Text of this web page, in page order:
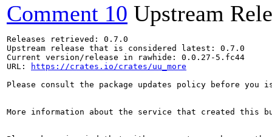
Comment 10 Upstream
Releases retrieved: 0.7.0
Upstream release that is considered latest: 0.7.0
Current version/release in rawhide: 0.0.27-5.fc44
URL:
https://crates.io/crates/uu_more
Please consult the package updates policy before
More information about the service that created this